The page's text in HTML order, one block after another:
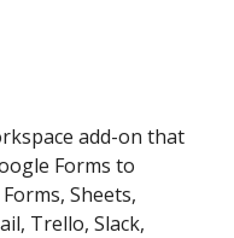
add-on that
Forms to
Sheets,
Trello, Slack,